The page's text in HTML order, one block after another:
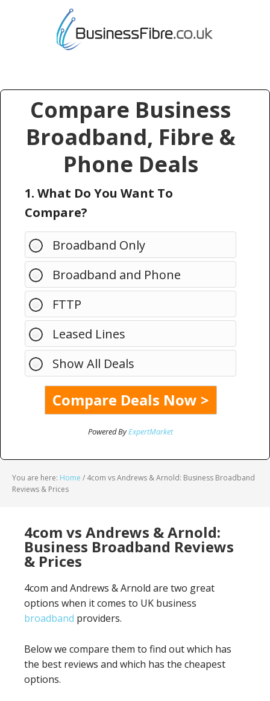
Compare Business
Broadband, Fibre &
Phone Deals
1. What Do You Want To
Compare?
Broadband Only
Broadband and Phone
FTTP
Leased Lines
Show All Deals
Powered ByExpertMarket
You are here: Home / 4com vs Andrews & Arnold: Business Broadband
Reviews & Prices
4com vs Andrews & Arnold:
Business Broadband Reviews
& Prices
4com and Andrews & Arnold are two great
options when it comes to UK business
broadband providers.
Below we compare them to find out which has
the best reviews and which has the cheapest
options.